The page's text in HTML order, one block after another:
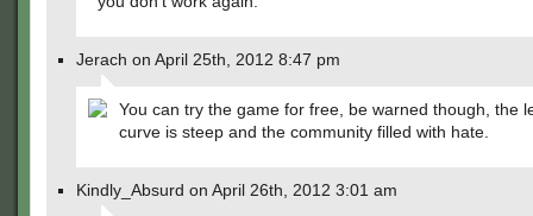
Jerach on April 25th, 2012 8:47 pm
You can try the game for free, be warned though, the
curve is steep and the community filled with hate.
Kindly_Absurd on April 26th, 2012 3:01 am